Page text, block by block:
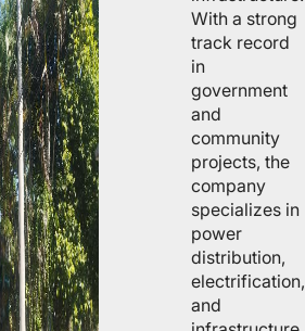
With a strong
track record
in
government
and
community
projects, the
company
specializes in
power
distribution,
electrification,
and